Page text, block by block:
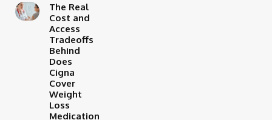
The Real
Cost and
Access
Tradeoffs
Behind
Does
Cigna
Cover
Weight
Loss
Medication